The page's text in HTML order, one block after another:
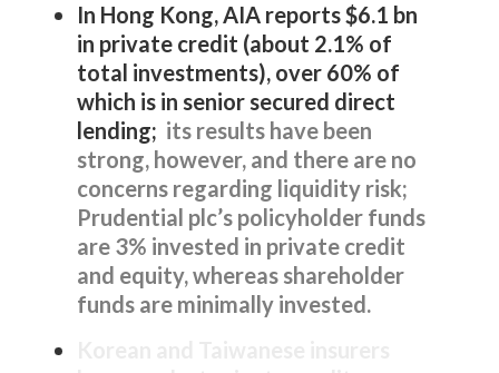
In Hong Kong, AIA reports $6.1 bn
in private credit (about 2.1% of
total investments), over 60% of
which is in senior secured direct
lending; its results have been
strong, however, and there are no
concerns regarding liquidity risk;
Prudential plc’s policyholder funds
are 3% invested in private credit
and equity, whereas shareholder
funds are minimally invested.